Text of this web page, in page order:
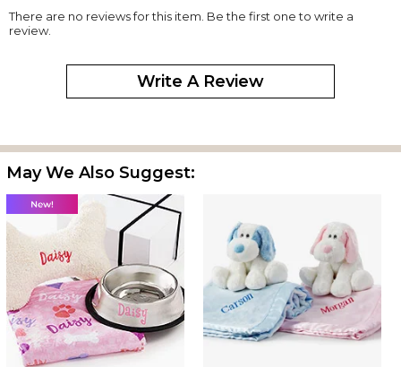
There are no reviews for this item. Be the first one to write a
review.
Write A Review
May We Also Suggest: